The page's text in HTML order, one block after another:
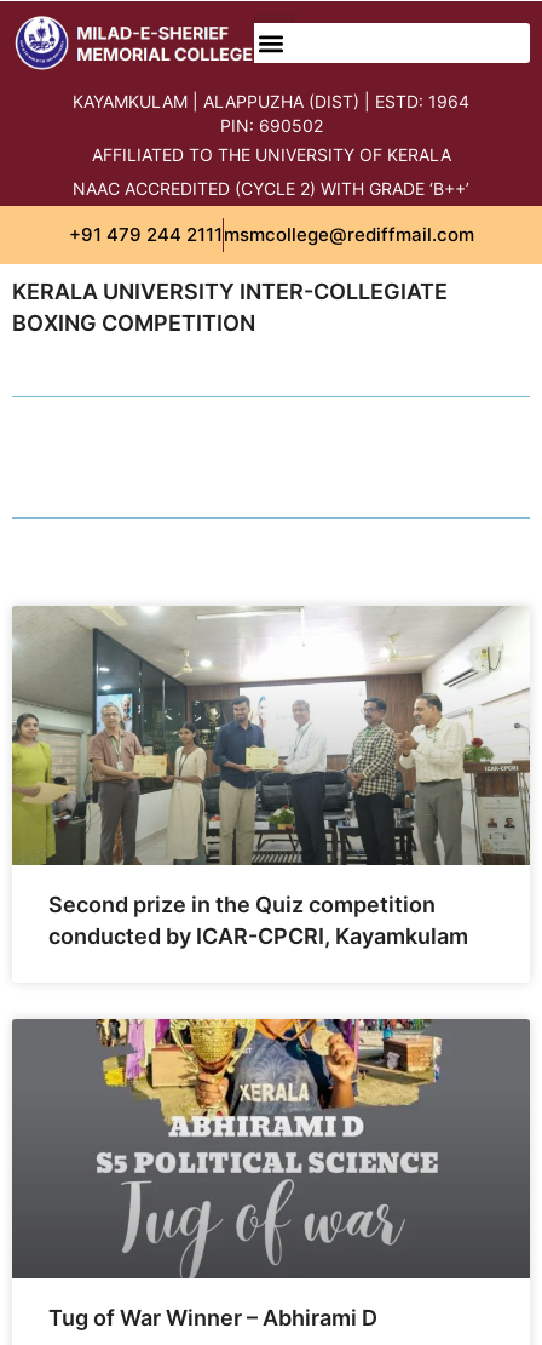
KAYAMKULAM | ALAPPUZHA (DIST) | ESTD: 1964
PIN: 690502
AFFILIATED TO THE UNIVERSITY OF KERALA
NAAC ACCREDITED (CYCLE 2) WITH GRADE ‘B++’
+91 479 244 2111msmcollege@rediffmail.com
KERALA UNIVERSITY INTER-COLLEGIATE
BOXING COMPETITION
Second prize in the Quiz competition
conducted by ICAR-CPCRI, Kayamkulam
Tug of War Winner – Abhirami D